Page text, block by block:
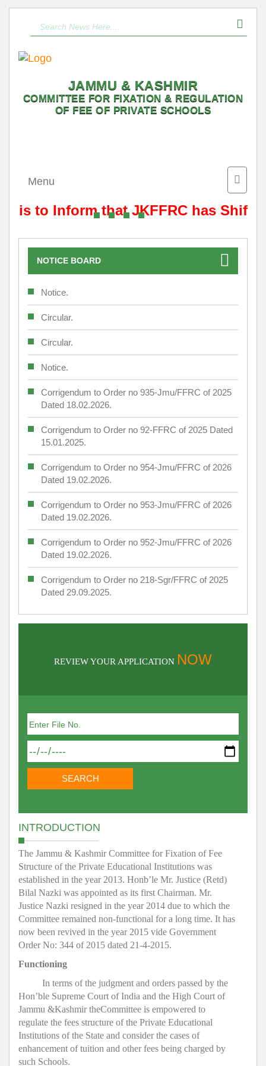
JAMMU & KASHMIR
COMMITTEE FOR FIXATION & REGULATION
OF FEE OF PRIVATE SCHOOLS
Toggle
Menu
is to Inform that JKFFRC has Shifted
NOTICE BOARD
Notice.
Circular.
Circular.
Notice.
Corrigendum to Order no 935-Jmu/FFRC of 2025
Dated 18.02.2026.
Corrigendum to Order no 92-FFRC of 2025 Dated
15.01.2025.
Corrigendum to Order no 954-Jmu/FFRC of 2026
Dated 19.02.2026.
Corrigendum to Order no 953-Jmu/FFRC of 2026
Dated 19.02.2026.
Corrigendum to Order no 952-Jmu/FFRC of 2026
Dated 19.02.2026.
Corrigendum to Order no 218-Sgr/FFRC of 2025
Dated 29.09.2025.
REVIEW YOUR APPLICATION NOW
INTRODUCTION
The Jammu & Kashmir Committee for Fixation of Fee
Structure of the Private Educational Institutions was
established in the year 2013. Honb’le Mr. Justice (Retd)
Bilal Nazki was appointed as its first Chairman. Mr.
Justice Nazki resigned in the year 2014 due to which the
Committee remained non-functional for a long time. It has
now been revived in the year 2015 vide Government
Order No: 344 of 2015 dated 21-4-2015.
Functioning
In terms of the judgment and orders passed by the
Hon’ble Supreme Court of India and the High Court of
Jammu &Kashmir theCommittee is empowered to
regulate the fees structure of the Private Educational
Institutions of the State and consider the cases of
enhancement of tuition and other fees being charged by
such Schools.